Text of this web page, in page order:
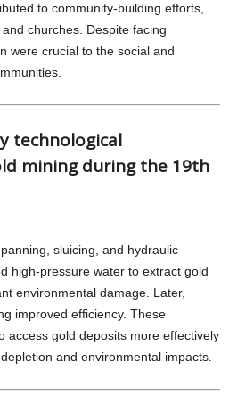
to community-building efforts,
churches. Despite facing
were crucial to the social and
technological
mining during the 19th
sluicing, and hydraulic
high-pressure water to extract gold
environmental damage. Later,
improved efficiency. These
access gold deposits more effectively
and environmental impacts.